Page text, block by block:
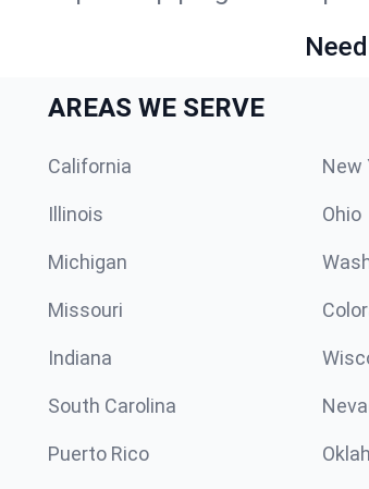
AREAS WE SERVE
California New
Illinois Ohio
Michigan
Missouri
Indiana
South Carolina
Puerto Rico